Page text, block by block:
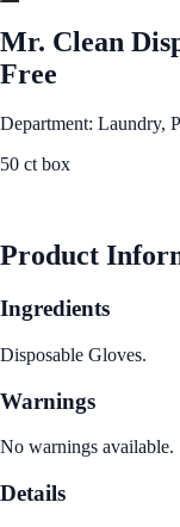
Mr. Clean
Free
Department: Laundry,
50 ct box
Product
Ingredients
Disposable Gloves.
Warnings
No warnings available.
Details